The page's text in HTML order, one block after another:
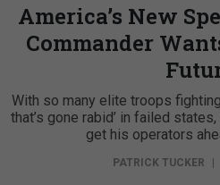
America’s New
Commander
With so many elite troops
that’s gone rabid’ in failed
get his operators
PATRICK TUCKER |